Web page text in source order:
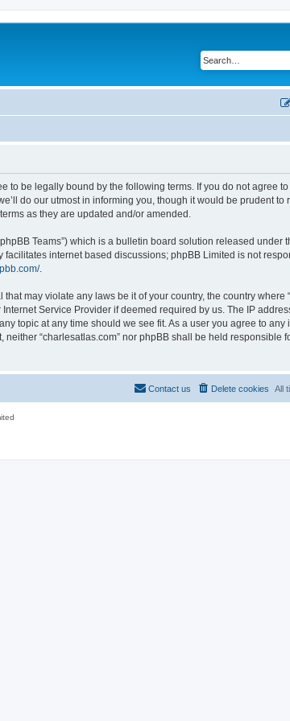
to be legally bound by the following terms. If you do not agree
do our utmost in informing you, though it would be prudent to
as they are updated and/or amended.
Teams”) which is a bulletin board solution released under
facilitates internet based discussions; phpBB Limited is not
.
may violate any laws be it of your country, the country where
Service Provider if deemed required by us. The IP
topic at any time should we see fit. As a user you agree to any
“charlesatlas.com” nor phpBB shall be held responsible
All
Delete cookies
Contact us